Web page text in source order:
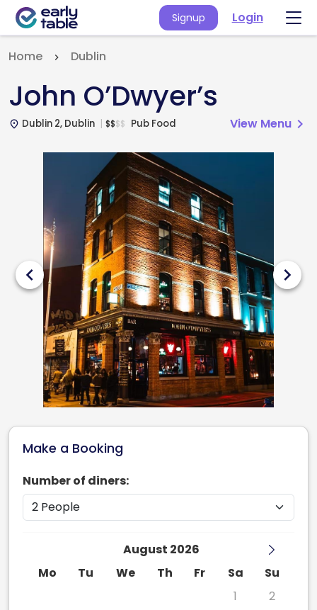
Signup Login
Home Dublin
John O’Dwyer’s
place Dublin 2, Dublin $$$$ Pub Food View Menu chevron_right
chevron_left chevron_right
Make a Booking
Number of diners:
August 2026
Mo
Tu We Th Fr Sa
Su
1
2